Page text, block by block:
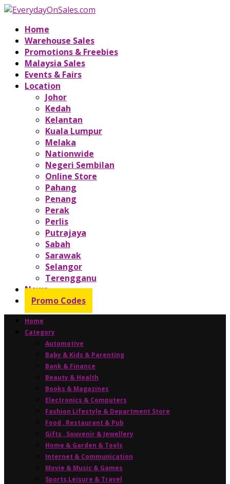
Home
Warehouse Sales
Promotions & Freebies
Malaysia Sales
Events & Fairs
Location
Johor
Kedah
Kelantan
Kuala Lumpur
Melaka
Nationwide
Negeri Sembilan
Online Store
Pahang
Penang
Perak
Perlis
Putrajaya
Sabah
Sarawak
Selangor
Terengganu
News
Promo Codes
Home
Category
Automotive
Baby & Kids & Parenting
Bank & Finance
Beauty & Health
Books & Magazines
Electronics & Computers
Fashion Lifestyle & Department Store
Food , Restaurant & Pub
Gifts , Souvenir & Jewellery
Home & Garden & Tools
Internet & Communication
Movie & Music & Games
Sports,Leisure & Travel